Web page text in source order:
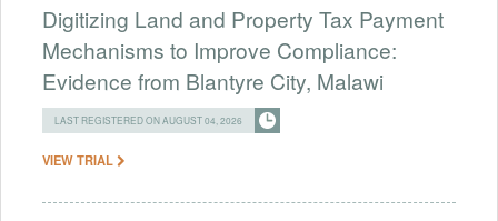
Digitizing Land and Property Tax Payment
Mechanisms to Improve Compliance:
Evidence from Blantyre City, Malawi
LAST REGISTERED ON AUGUST 04, 2026
VIEW TRIAL